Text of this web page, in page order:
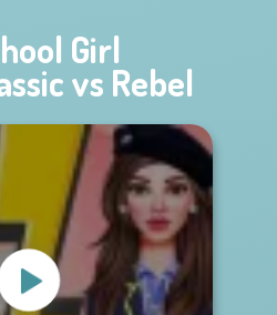
Girl
vs Rebel